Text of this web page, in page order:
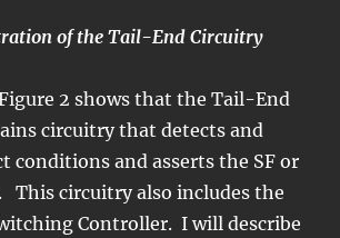
of the Tail-End Circuitry
2 shows that the Tail-End
circuitry that detects and
conditions and asserts the SF or
This circuitry also includes the
Controller. I will describe